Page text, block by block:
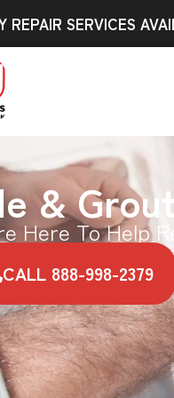
REPAIR SERVICES
&
Here To Help
CALL 888-998-2379